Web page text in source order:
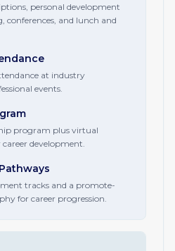
personal development
and lunch and
at industry
events.
program plus virtual
career development.
tracks and a promote-
for career progression.